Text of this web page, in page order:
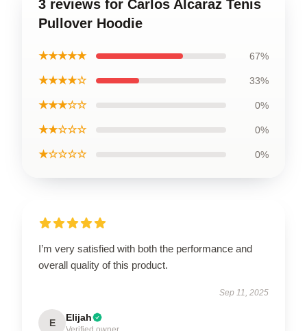
3 reviews for Carlos Alcaraz Tenis
Pullover Hoodie
★★★★★ 67%
★★★★☆ 33%
★★★☆☆ 0%
★★☆☆☆ 0%
★☆☆☆☆ 0%
I’m very satisfied with both the performance and
overall quality of this product.
Sep 11, 2025
E Elijah